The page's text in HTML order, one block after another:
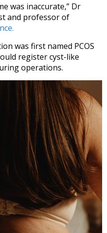
was inaccurate,” Dr
and professor of
was first named PCOS
register cyst-like
operations.